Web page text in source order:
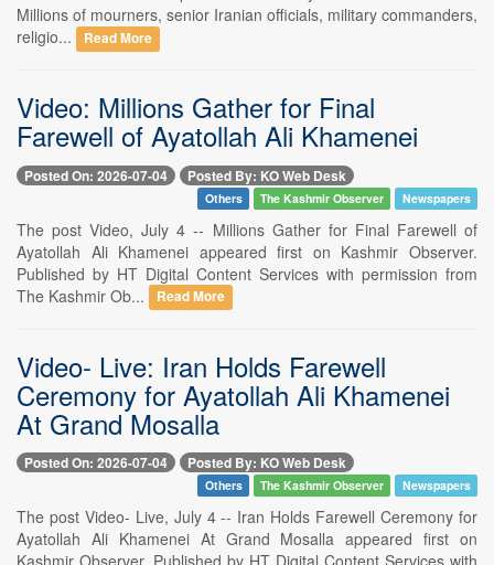
Millions of mourners, senior Iranian officials, military commanders,
religio...
Read More
Video: Millions Gather for Final
Farewell of Ayatollah Ali Khamenei
Posted On: 2026-07-04 Posted By: KO Web Desk
Others The Kashmir Observer Newspapers
The post Video, July 4 -- Millions Gather for Final Farewell of
Ayatollah Ali Khamenei appeared first on Kashmir Observer.
Published by HT Digital Content Services with permission from
The Kashmir Ob...
Read More
Video- Live: Iran Holds Farewell
Ceremony for Ayatollah Ali Khamenei
At Grand Mosalla
Posted On: 2026-07-04 Posted By: KO Web Desk
Others The Kashmir Observer Newspapers
The post Video- Live, July 4 -- Iran Holds Farewell Ceremony for
Ayatollah Ali Khamenei At Grand Mosalla appeared first on
Kashmir Observer. Published by HT Digital Content Services with